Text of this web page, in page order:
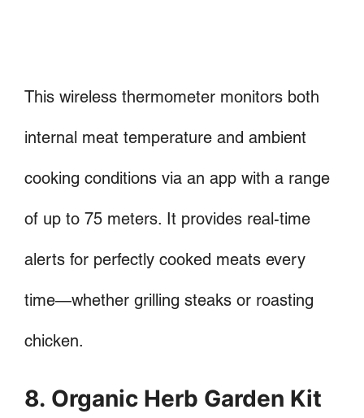
This wireless thermometer monitors both
internal meat temperature and ambient
cooking conditions via an app with a range
of up to 75 meters. It provides real-time
alerts for perfectly cooked meats every
time—whether grilling steaks or roasting
chicken.
8. Organic Herb Garden Kit